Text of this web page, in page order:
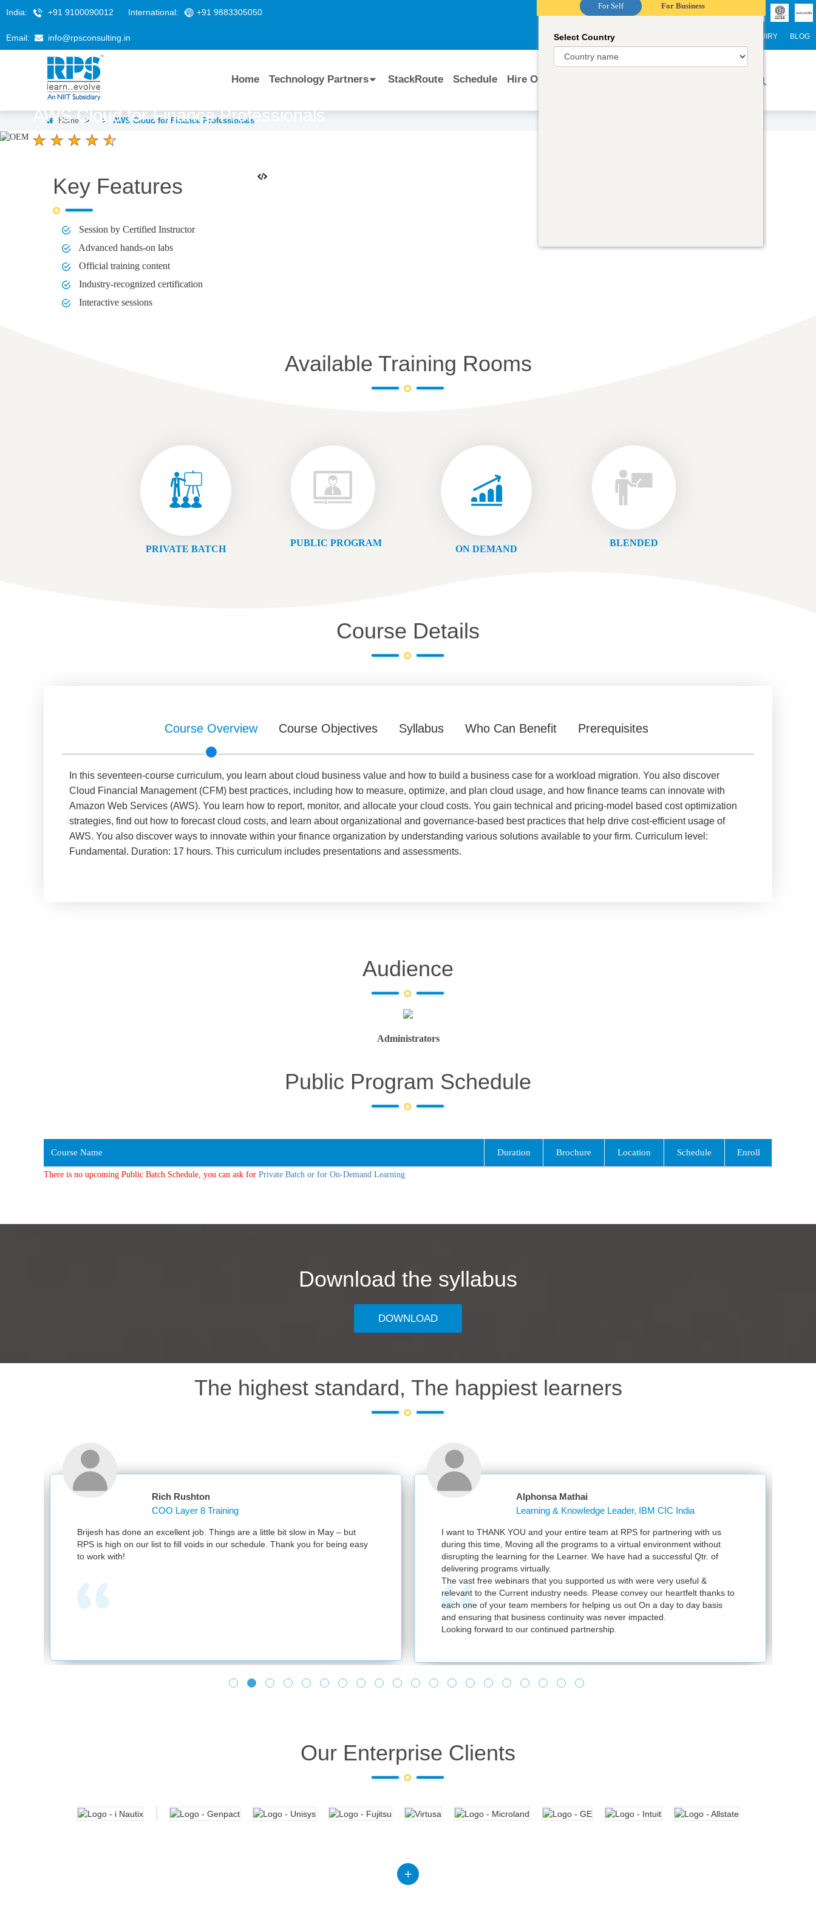
India: +91 9100090012 International: +91 9883305050
Email: info@rpsconsulting.in INTERNATIONAL STUDENTS ENQUIRY BLOG
Home Technology Partners StackRoute Schedule Hire Our Trainers
Home > > AWS Cloud for Finance Professionals
AWS Cloud for Finance Professionals
4.6 Ratings
Key Features
Session by Certified Instructor
Advanced hands-on labs
Official training content
Industry-recognized certification
Interactive sessions
For Self For Business
Select Country
Available Training Rooms
PRIVATE BATCH
PUBLIC PROGRAM
ON DEMAND
BLENDED
Course Details
Course Overview Course Objectives Syllabus Who Can Benefit Prerequisites
In this seventeen-course curriculum, you learn about cloud business value and how to build a business case for a workload migration. You also discover
Cloud Financial Management (CFM) best practices, including how to measure, optimize, and plan cloud usage, and how finance teams can innovate with
Amazon Web Services (AWS). You learn how to report, monitor, and allocate your cloud costs. You gain technical and pricing-model based cost optimization
strategies, find out how to forecast cloud costs, and learn about organizational and governance-based best practices that help drive cost-efficient usage of
AWS. You also discover ways to innovate within your finance organization by understanding various solutions available to your firm. Curriculum level:
Fundamental. Duration: 17 hours. This curriculum includes presentations and assessments.
Audience
Administrators
Public Program Schedule
Course Name Duration Brochure Location Schedule Enroll
There is no upcoming Public Batch Schedule, you can ask for Private Batch or for On-Demand Learning
Download the syllabus
DOWNLOAD
The highest standard, The happiest learners
Rich Rushton
COO Layer 8 Training
Brijesh has done an excellent job. Things are a little bit slow in May – but
RPS is high on our list to fill voids in our schedule. Thank you for being easy
to work with!
Alphonsa Mathai
Learning & Knowledge Leader, IBM CIC India
I want to THANK YOU and your entire team at RPS for partnering with us
during this time, Moving all the programs to a virtual environment without
disrupting the learning for the Learner. We have had a successful Qtr. of
delivering programs virtually.
The vast free webinars that you supported us with were very useful &
relevant to the Current industry needs. Please convey our heartfelt thanks to
each one of your team members for helping us out On a day to day basis
and ensuring that business continuity was never impacted.
Looking forward to our continued partnership.
Our Enterprise Clients